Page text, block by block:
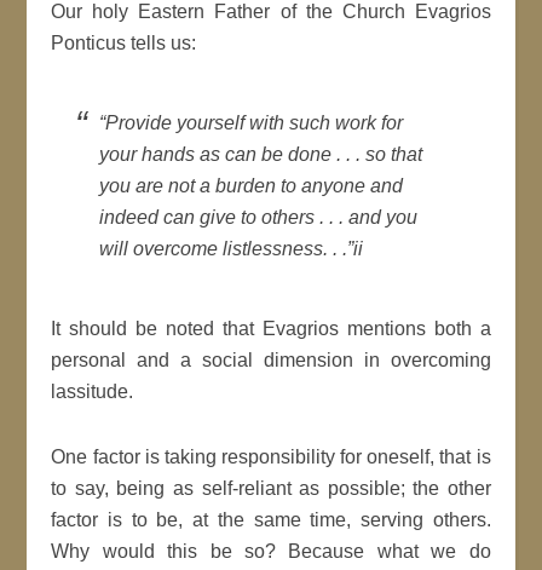
Our holy Eastern Father of the Church Evagrios
Ponticus tells us:
“Provide yourself with such work for
your hands as can be done . . . so that
you are not a burden to anyone and
indeed can give to others . . . and you
will overcome listlessness. . .”ii
It should be noted that Evagrios mentions both a
personal and a social dimension in overcoming
lassitude.
One factor is taking responsibility for oneself, that is
to say, being as self-reliant as possible; the other
factor is to be, at the same time, serving others.
Why would this be so? Because what we do